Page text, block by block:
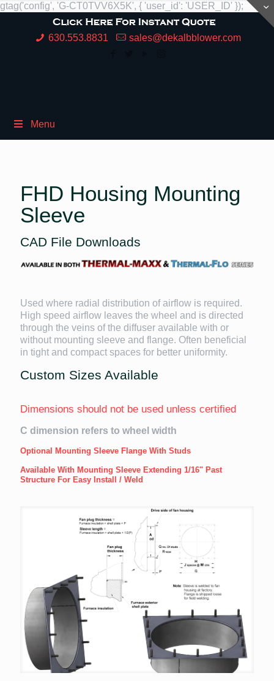
gtag('config', 'G-CT0TVV6X5K', { 'user_id': 'USER_ID' });
630.553.8831 sales@dekalbblower.com
Menu
FHD Housing Mounting
Sleeve
CAD File Downloads
Used where radial distribution of airflow is required.
High speed airflow leaves the wheel and is directed
through the veins of the diffuser available with or
without mounting sleeve and flange. Often beneficial
in tight and compact spaces for better uniformity.
Custom Sizes Available
Dimensions should not be used unless certified
C dimension refers to wheel width
Optional Mounting Sleeve Flange With Studs
Available With Mounting Sleeve Extending 1/16" Past
Structure For Easy Install / Weld